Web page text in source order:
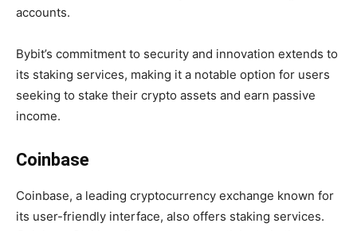
accounts.
Bybit’s commitment to security and innovation extends to
its staking services, making it a notable option for users
seeking to stake their crypto assets and earn passive
income.
Coinbase
Coinbase, a leading cryptocurrency exchange known for
its user-friendly interface, also offers staking services.